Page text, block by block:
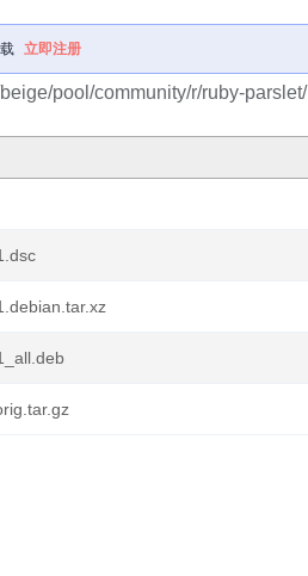
立即注册
pool/community/r/ruby-parslet/